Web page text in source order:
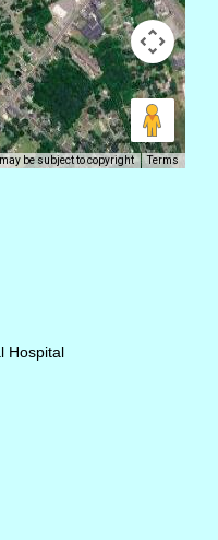
be subject to copyright Terms
Hospital